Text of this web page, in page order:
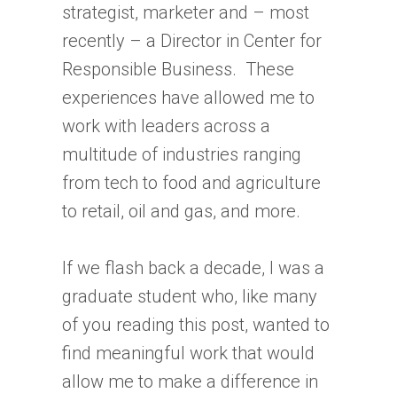
strategist, marketer and – most
recently – a Director in Center for
Responsible Business. These
experiences have allowed me to
work with leaders across a
multitude of industries ranging
from tech to food and agriculture
to retail, oil and gas, and more.
If we flash back a decade, I was a
graduate student who, like many
of you reading this post, wanted to
find meaningful work that would
allow me to make a difference in